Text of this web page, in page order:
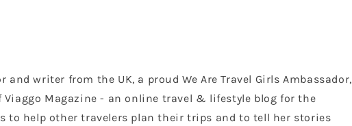
writer from the UK, a proud We Are Travel Girls Ambassador,
Viaggo Magazine - an online travel & lifestyle blog for the
to help other travelers plan their trips and to tell her stories